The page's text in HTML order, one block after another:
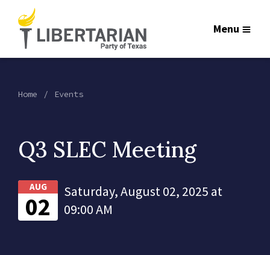
Menu
Home Events
Q3 SLEC Meeting
AUG
02
Saturday, August 02, 2025 at
09:00 AM